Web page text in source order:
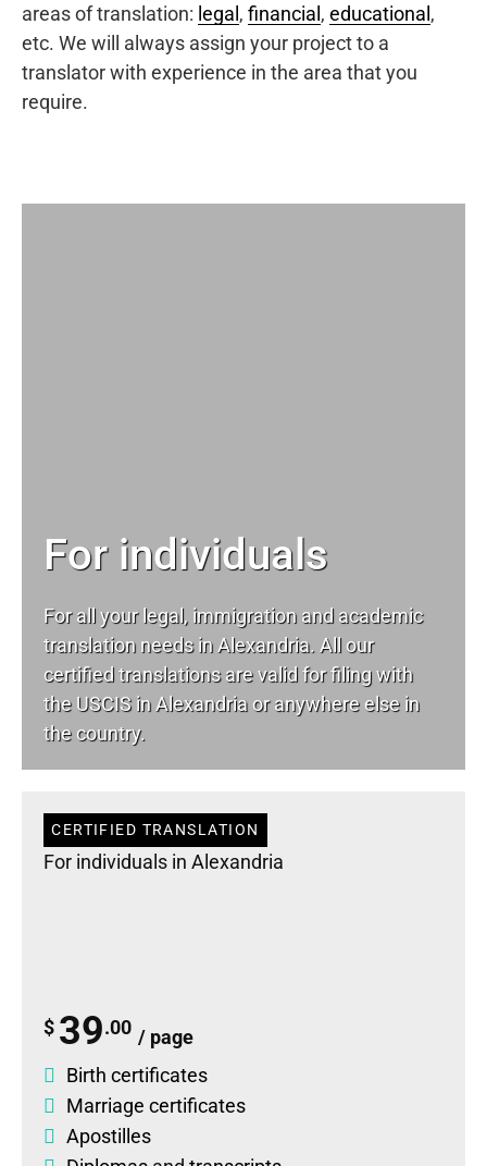
areas of translation: legal , financial , educational ,
etc. We will always assign your project to a
translator with experience in the area that you
require.
For individuals
For all your legal, immigration and academic
translation needs in Alexandria. All our
certified translations are valid for filing with
the USCIS in Alexandria or anywhere else in
the country.
CERTIFIED TRANSLATION
For individuals in Alexandria
$ 39.00 / page
Birth certificates
Marriage certificates
Apostilles